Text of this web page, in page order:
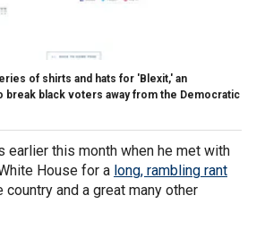
of shirts and hats for 'Blexit,' an
break black voters away from the Democratic
earlier this month when he met with
House for a long, rambling rant
and a great many other